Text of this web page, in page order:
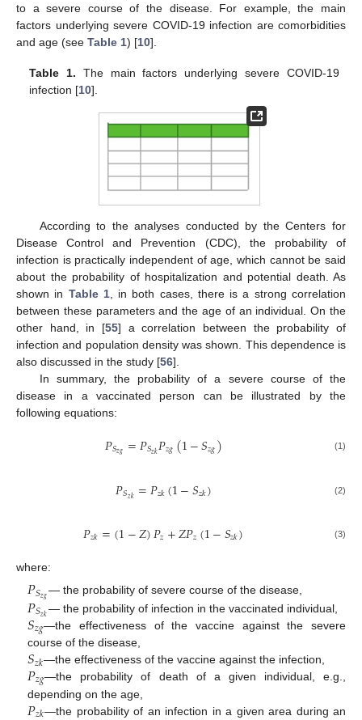
to a severe course of the disease. For example, the main
factors underlying severe COVID-19 infection are comorbidities
and age (see Table 1) [10].
Table 1. The main factors underlying severe COVID-19
infection [10].
According to the analyses conducted by the Centers for
Disease Control and Prevention (CDC), the probability of
infection is practically independent of age, which cannot be said
about the probability of hospitalization and potential death. As
shown in Table 1, in both cases, there is a strong correlation
between these parameters and the age of an individual. On the
other hand, in [55] a correlation between the probability of
infection and population density was shown. This dependence is
also discussed in the study [56].
In summary, the probability of a severe course of the
disease in a vaccinated person can be illustrated by the
following equations:
𝑃𝑆𝑧𝑔 =𝑃𝑆𝑧𝑘𝑃𝑧𝑔(1−𝑆𝑧𝑔) (1)
𝑃𝑆𝑧𝑘=𝑃𝑧𝑘(1−𝑆𝑧𝑘) (2)
𝑃𝑧𝑘=(1−𝑍)𝑃𝑧+𝑍𝑃𝑧(1−𝑆𝑧𝑘) (3)
where:
𝑃𝑆𝑧𝑔— the probability of severe course of the disease,
𝑃𝑆𝑧𝑘— the probability of infection in the vaccinated individual,
𝑆𝑧𝑔—the effectiveness of the vaccine against the severe
course of the disease,
𝑆𝑧𝑘—the effectiveness of the vaccine against the infection,
𝑃𝑧𝑔—the probability of death of a given individual, e.g.,
depending on the age,
—the probability of an infection in a given area during an